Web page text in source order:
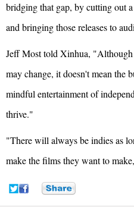
bridging that gap, by cutting out
and bringing those releases to
Jeff Most told Xinhua,
may change, it doesn't mean the
mindful entertainment of
thrive."
"There will always be indies as
make the films they want to